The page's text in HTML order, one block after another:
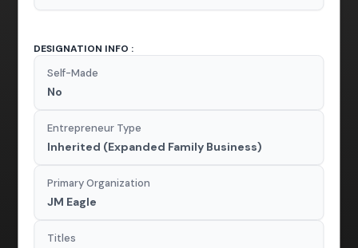
DESIGNATION INFO :
Self-Made
No
Entrepreneur Type
Inherited (Expanded Family Business)
Primary Organization
JM Eagle
Titles